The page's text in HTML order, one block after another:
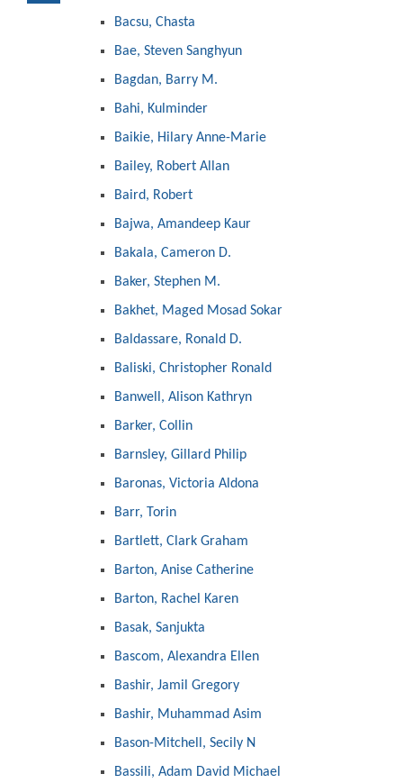
Bacsu, Chasta
Bae, Steven Sanghyun
Bagdan, Barry M.
Bahi, Kulminder
Baikie, Hilary Anne-Marie
Bailey, Robert Allan
Baird, Robert
Bajwa, Amandeep Kaur
Bakala, Cameron D.
Baker, Stephen M.
Bakhet, Maged Mosad Sokar
Baldassare, Ronald D.
Baliski, Christopher Ronald
Banwell, Alison Kathryn
Barker, Collin
Barnsley, Gillard Philip
Baronas, Victoria Aldona
Barr, Torin
Bartlett, Clark Graham
Barton, Anise Catherine
Barton, Rachel Karen
Basak, Sanjukta
Bascom, Alexandra Ellen
Bashir, Jamil Gregory
Bashir, Muhammad Asim
Bason-Mitchell, Secily N
Bassili, Adam David Michael